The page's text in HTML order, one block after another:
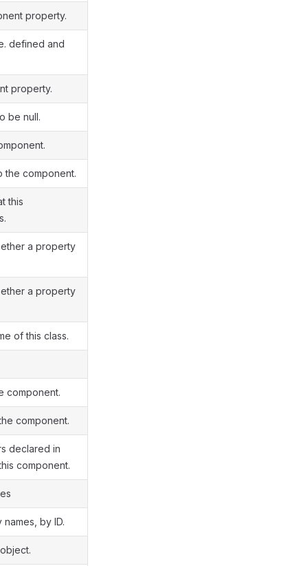
property.
defined and
property.
be null.
the component.
this
a property
a property
of this class.
component.
component.
declared in
component.
by ID.